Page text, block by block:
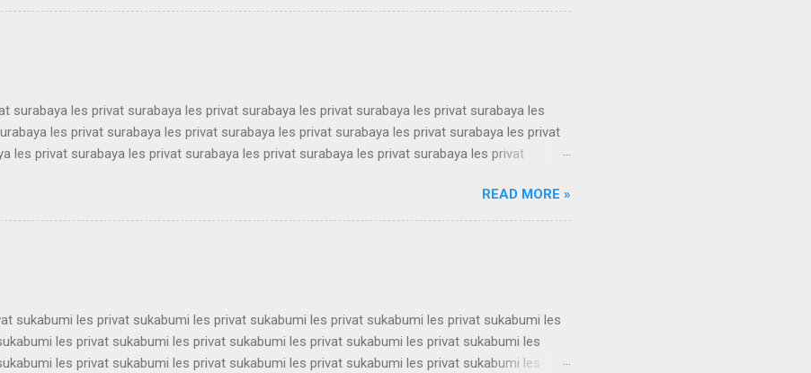
guru les privat terdekat guru les privat terdekat guru les privat terdekat guru les privat
guru les privat terdekat guru les privat terdekat guru les privat terdekat guru les privat
guru les privat terdekat guru les pri...
surabaya les privat surabaya les privat surabaya les privat surabaya les privat surabaya les
les privat surabaya les privat surabaya les privat surabaya les privat surabaya les privat
les privat surabaya les privat surabaya les privat surabaya les privat surabaya les privat
les privat surabaya les privat surabaya les privat surabaya les privat surabaya les privat
les privat surabaya les privat surabaya les privat surabaya les privat surabaya les privat
les privat surabaya les privat surabaya les privat surabaya les privat surabaya les privat
les privat surabaya les privat surabaya les privat surabaya les privat su...
READ MORE »
sukabumi les privat sukabumi les privat sukabumi les privat sukabumi les privat sukabumi les
les privat sukabumi les privat sukabumi les privat sukabumi les privat sukabumi les
les privat sukabumi les privat sukabumi les privat sukabumi les privat sukabumi les